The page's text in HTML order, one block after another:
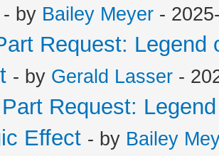
- by Bailey Meyer -
Request:
- by Gerald Lasser -
Request:
Effect - by Bailey